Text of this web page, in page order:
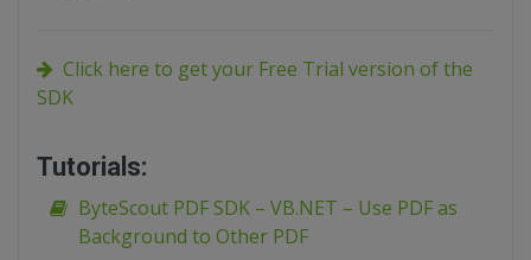
Click here to get your Free Trial version of the
SDK
Tutorials:
ByteScout PDF SDK – VB.NET – Use PDF as
Background to Other PDF